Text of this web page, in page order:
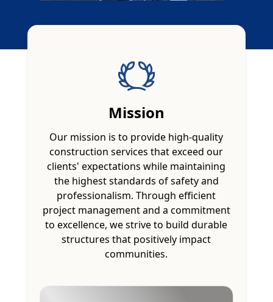
Mission
Our mission is to provide high-quality
construction services that exceed our
clients' expectations while maintaining
the highest standards of safety and
professionalism. Through efficient
project management and a commitment
to excellence, we strive to build durable
structures that positively impact
communities.